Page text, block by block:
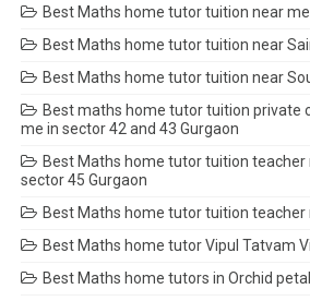
Best Maths home tutor tuition near
Best Maths home tutor tuition near
Best Maths home tutor tuition near
Best maths home tutor tuition private
me in sector 42 and 43 Gurgaon
Best Maths home tutor tuition teacher
sector 45 Gurgaon
Best Maths home tutor tuition teacher
Best Maths home tutor Vipul Tatvam
Best Maths home tutors in Orchid